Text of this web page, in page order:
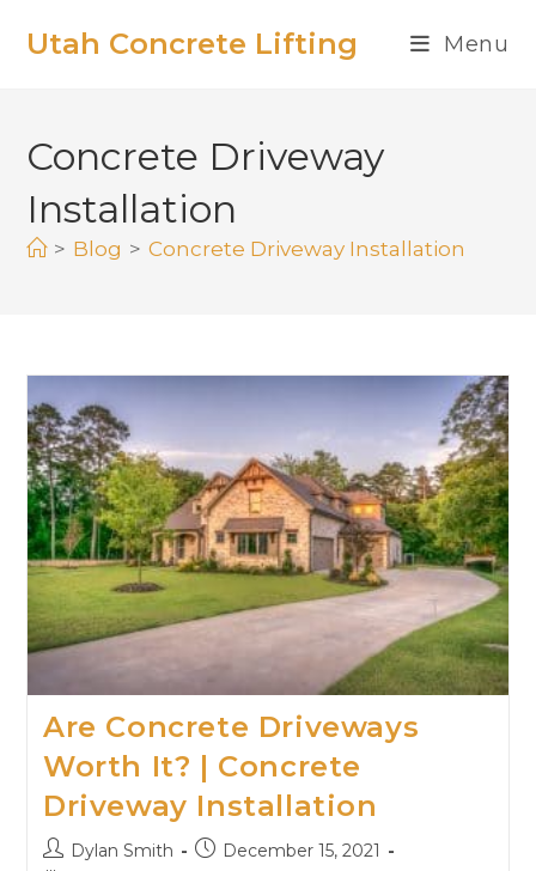
Utah Concrete Lifting Menu
Concrete Driveway
Installation
> Blog > Concrete Driveway Installation
Are Concrete Driveways
Worth It? | Concrete
Driveway Installation
Dylan Smith
December 15, 2021